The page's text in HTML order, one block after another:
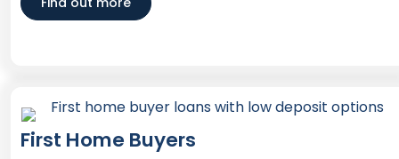
First Home Buyers